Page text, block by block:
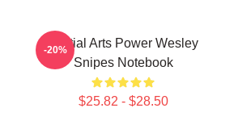
Martial Arts Power Wesley
Snipes Notebook
$25.82 - $28.50
-20%